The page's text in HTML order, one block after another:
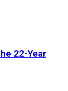
22-Year